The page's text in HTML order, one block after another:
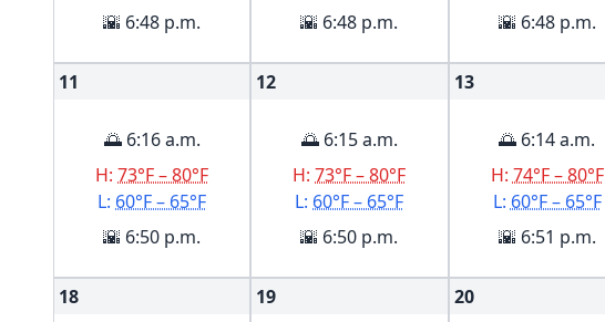
🌇 6:48 p.m.
🌇 6:48 p.m.
🌇 6:48 p.m.
11
🌅 6:16 a.m.
H:73°F – 80°F
L: 60°F – 65°F
🌇 6:50 p.m.
12
🌅 6:15 a.m.
H:73°F – 80°F
L: 60°F – 65°F
🌇 6:50 p.m.
13
🌅 6:14 a.m.
H: 74°F – 80°F
L: 60°F – 65°F
🌇 6:51 p.m.
18 19 20